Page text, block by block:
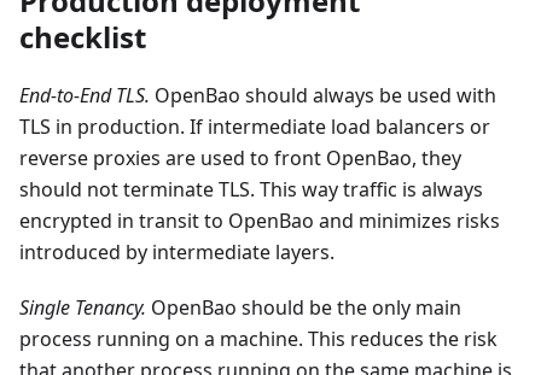
checklist
End-to-End TLS. OpenBao should always be used with
TLS in production. If intermediate load balancers or
reverse proxies are used to front OpenBao, they
should not terminate TLS. This way traffic is always
encrypted in transit to OpenBao and minimizes risks
introduced by intermediate layers.
Single Tenancy. OpenBao should be the only main
process running on a machine. This reduces the risk